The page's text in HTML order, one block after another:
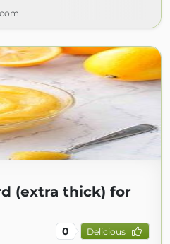
(extra thick) for
0 Delicious